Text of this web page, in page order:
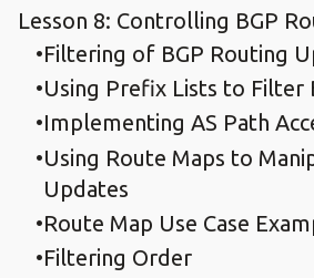
Lesson 8: Controlling BGP
Filtering of BGP Routing
Using Prefix Lists to Filter
Implementing AS Path
Using Route Maps to
Updates
Route Map Use Case
Filtering Order